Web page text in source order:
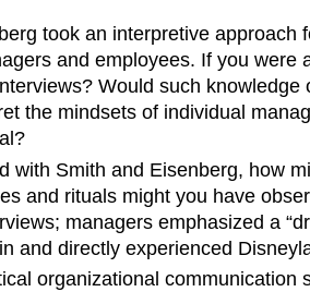
took an interpretive
and employees. If you
Would such
the mindsets of individual
with Smith and Eisenberg, how
and rituals might you have
managers emphasized a
and directly experienced
organizational